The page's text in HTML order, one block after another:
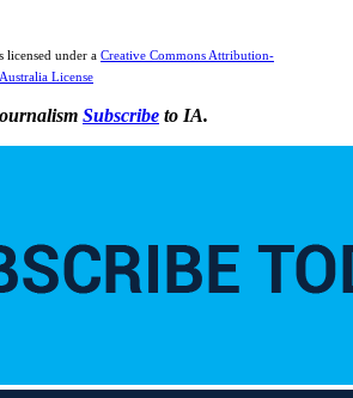
licensed under a Creative Commons Attribution-
License
Subscribe to IA.